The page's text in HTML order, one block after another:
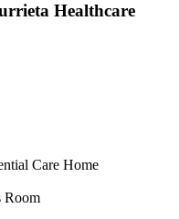
Healthcare
Care Home
Room